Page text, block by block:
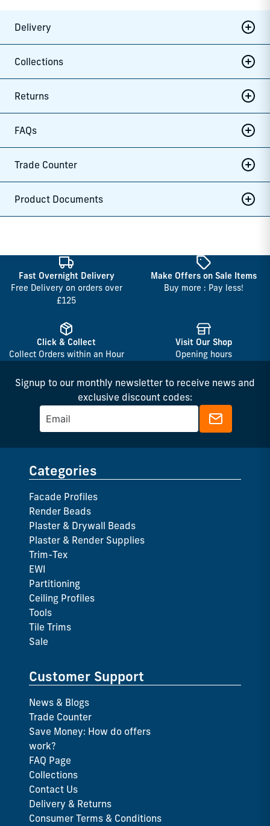
Delivery
Collections
Returns
FAQs
Trade Counter
Product Documents
Fast Overnight Delivery
Free Delivery on orders over
£125
Make Offers on Sale Items
Buy more : Pay less!
Click & Collect
Collect Orders within an Hour
Visit Our Shop
Opening hours
Signup to our monthly newsletter to receive news and
exclusive discount codes:
Categories
Facade Profiles
Render Beads
Plaster & Drywall Beads
Plaster & Render Supplies
Trim-Tex
EWI
Partitioning
Ceiling Profiles
Tools
Tile Trims
Sale
Customer Support
News & Blogs
Trade Counter
Save Money: How do offers
work?
FAQ Page
Collections
Contact Us
Delivery & Returns
Consumer Terms & Conditions